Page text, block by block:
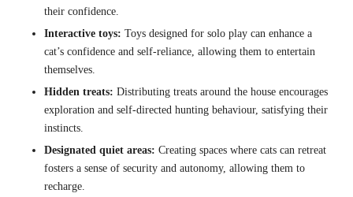
their confidence.
Interactive toys: Toys designed for solo play can enhance a
cat’s confidence and self-reliance, allowing them to entertain
themselves.
Hidden treats: Distributing treats around the house encourages
exploration and self-directed hunting behaviour, satisfying their
instincts.
Designated quiet areas: Creating spaces where cats can retreat
fosters a sense of security and autonomy, allowing them to
recharge.